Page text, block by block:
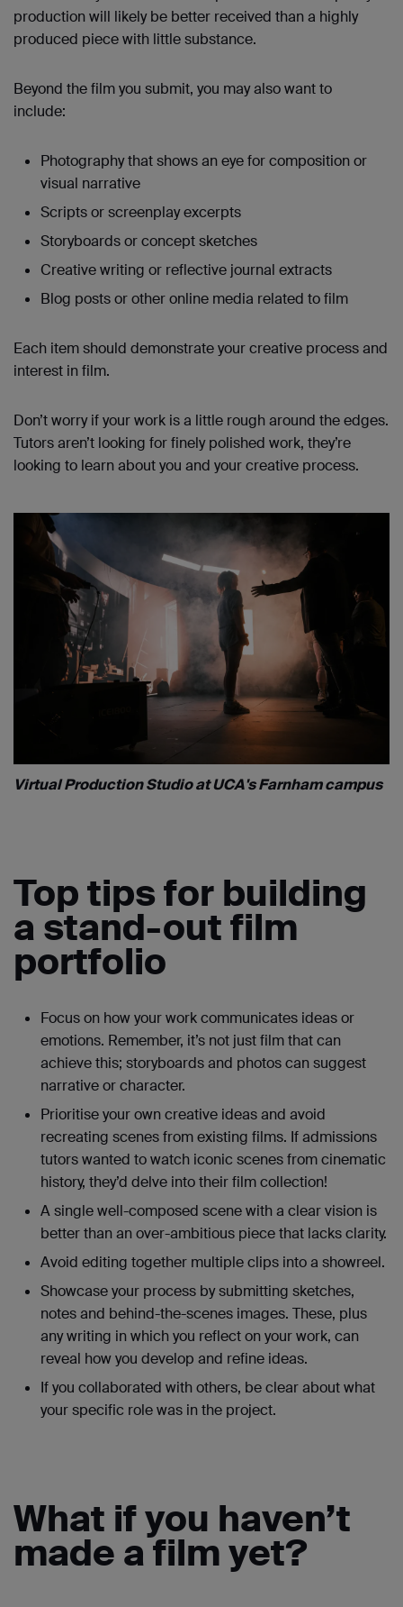
production will likely be better received than a highly
produced piece with little substance.
Beyond the film you submit, you may also want to
include:
Photography that shows an eye for composition or
visual narrative
Scripts or screenplay excerpts
Storyboards or concept sketches
Creative writing or reflective journal extracts
Blog posts or other online media related to film
Each item should demonstrate your creative process and
interest in film.
Don’t worry if your work is a little rough around the edges.
Tutors aren’t looking for finely polished work, they’re
looking to learn about you and your creative process.
Virtual Production Studio at UCA's Farnham campus
Top tips for building
a stand-out film
portfolio
Focus on how your work communicates ideas or
emotions. Remember, it’s not just film that can
achieve this; storyboards and photos can suggest
narrative or character.
Prioritise your own creative ideas and avoid
recreating scenes from existing films. If admissions
tutors wanted to watch iconic scenes from cinematic
history, they’d delve into their film collection!
A single well-composed scene with a clear vision is
better than an over-ambitious piece that lacks clarity.
Avoid editing together multiple clips into a showreel.
Showcase your process by submitting sketches,
notes and behind-the-scenes images. These, plus
any writing in which you reflect on your work, can
reveal how you develop and refine ideas.
If you collaborated with others, be clear about what
your specific role was in the project.
What if you haven’t
made a film yet?